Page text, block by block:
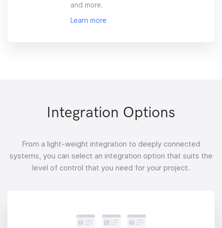
and more.
Learn more
Integration Options
From a light-weight integration to deeply connected
systems, you can select an integration option that suits the
level of control that you need for your project.